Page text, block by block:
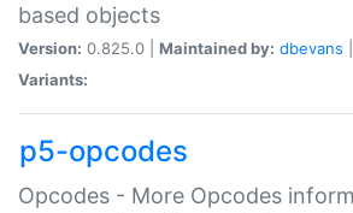
based objects
Version: 0.825.0 | Maintained by: dbevans
Variants:
p5-opcodes
Opcodes - More Opcodes